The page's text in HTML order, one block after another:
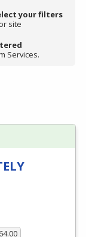
your filters
site
Services.